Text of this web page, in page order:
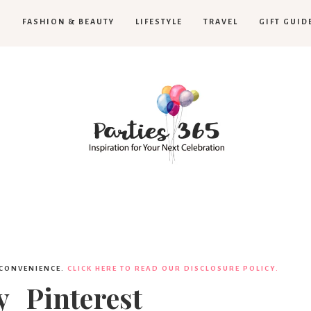
FASHION & BEAUTY LIFESTYLE TRAVEL GIFT
|
CLICK HERE TO READ OUR DISCLOSURE POLICY.